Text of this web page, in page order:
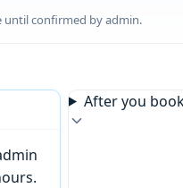
until confirmed by admin.
After you